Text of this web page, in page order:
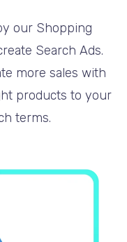
our Shopping
Search Ads.
more sales with
products to your
terms.